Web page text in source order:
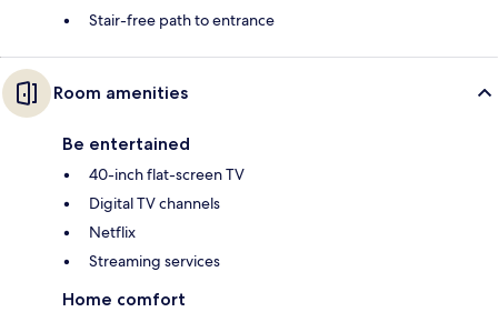
Stair-free path to entrance
Room amenities
Be entertained
40-inch flat-screen TV
Digital TV channels
Netflix
Streaming services
Home comfort